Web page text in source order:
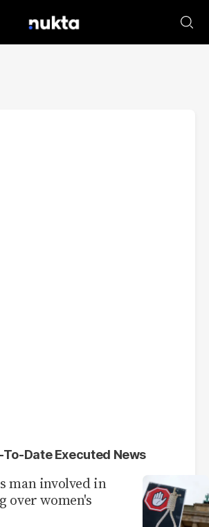
Date Executed News
man involved in
over women's